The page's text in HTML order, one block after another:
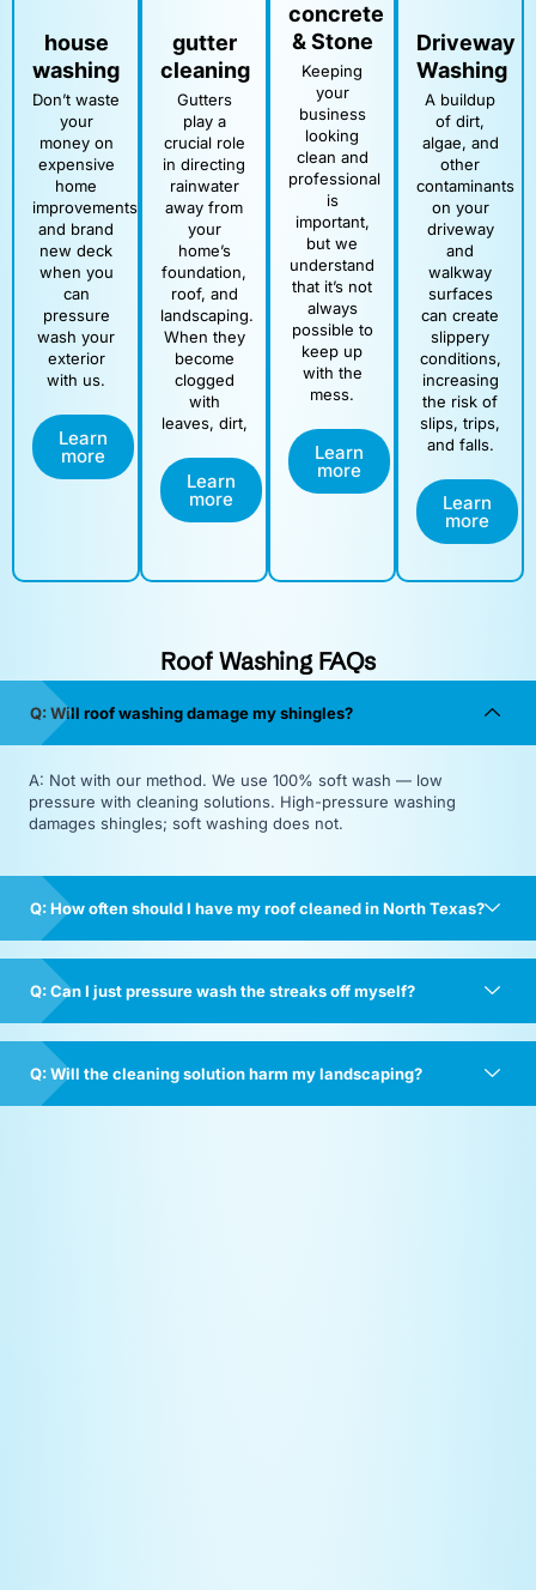
house
washing
Don’t waste
your
money on
expensive
home
improvements
and brand
new deck
when you
can
pressure
wash your
exterior
with us.
Learn
more
gutter
cleaning
Gutters
play a
crucial role
in directing
rainwater
away from
your
home’s
foundation,
roof, and
landscaping.
When they
become
clogged
with
leaves, dirt,
Learn
more
concrete
& Stone
Keeping
your
business
looking
clean and
professional
is
important,
but we
understand
that it’s not
always
possible to
keep up
with the
mess.
Learn
more
Driveway
Washing
A buildup
of dirt,
algae, and
other
contaminants
on your
driveway
and
walkway
surfaces
can create
slippery
conditions,
increasing
the risk of
slips, trips,
and falls.
Learn
more
Roof Washing FAQs
Q: Will roof washing damage my shingles?
A: Not with our method. We use 100% soft wash — low
pressure with cleaning solutions. High-pressure washing
damages shingles; soft washing does not.
Q: How often should I have my roof cleaned in North Texas?
Q: Can I just pressure wash the streaks off myself?
Q: Will the cleaning solution harm my landscaping?